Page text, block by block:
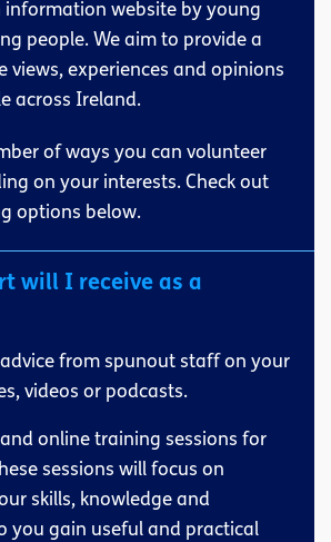
information website by young
people. We aim to provide a
views, experiences and opinions
across Ireland.
of ways you can volunteer
on your interests. Check out
options below.
will I receive as a
from spunout staff on your
videos or podcasts.
online training sessions for
sessions will focus on
skills, knowledge and
you gain useful and practical